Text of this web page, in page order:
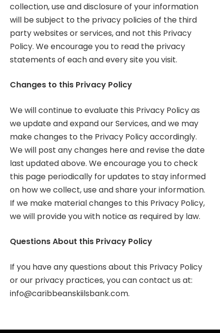
collection, use and disclosure of your information
will be subject to the privacy policies of the third
party websites or services, and not this Privacy
Policy. We encourage you to read the privacy
statements of each and every site you visit.
Changes to this Privacy Policy
We will continue to evaluate this Privacy Policy as
we update and expand our Services, and we may
make changes to the Privacy Policy accordingly.
We will post any changes here and revise the date
last updated above. We encourage you to check
this page periodically for updates to stay informed
on how we collect, use and share your information.
If we make material changes to this Privacy Policy,
we will provide you with notice as required by law.
Questions About this Privacy Policy
If you have any questions about this Privacy Policy
or our privacy practices, you can contact us at:
info@caribbeanskiilsbank.com.